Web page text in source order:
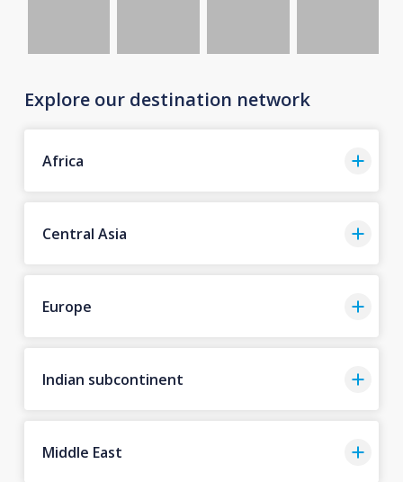
Explore our destination network
Africa
Central Asia
Europe
Indian subcontinent
Middle East